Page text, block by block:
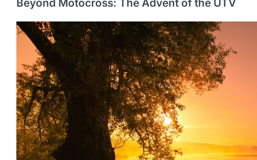
Beyond Motocross: The Advent of the UTV